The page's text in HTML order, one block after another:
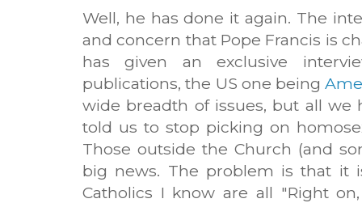
Well, he has done it again. The
and concern that Pope Francis is
has given an exclusive
publications, the US one being
wide breadth of issues, but all we
told us to stop picking on
Those outside the Church (and
big news. The problem is that it
Catholics I know are all "Right